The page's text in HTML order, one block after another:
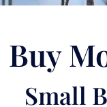
Buy
Small